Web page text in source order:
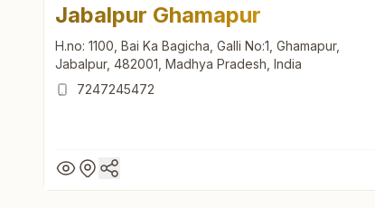
Jabalpur Ghamapur
H.no: 1100, Bai Ka Bagicha, Galli No:1, Ghamapur,
Jabalpur, 482001, Madhya Pradesh, India
7247245472